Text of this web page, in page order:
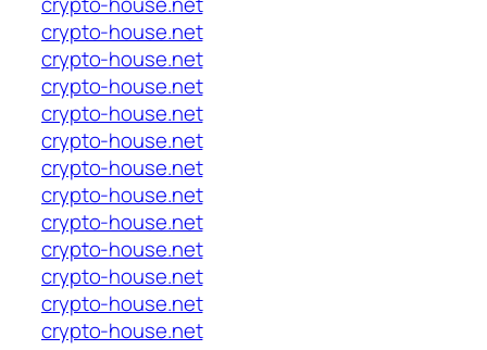
crypto-house.net
crypto-house.net
crypto-house.net
crypto-house.net
crypto-house.net
crypto-house.net
crypto-house.net
crypto-house.net
crypto-house.net
crypto-house.net
crypto-house.net
crypto-house.net